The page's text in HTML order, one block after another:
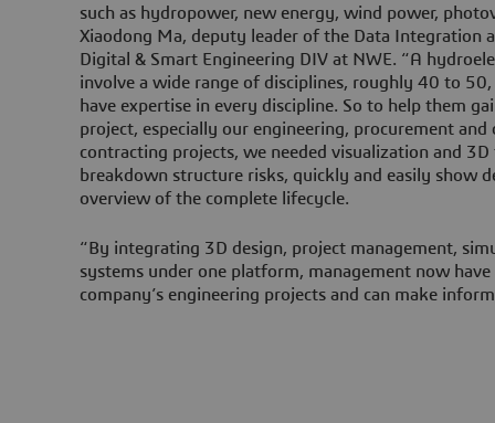
such as hydropower, new energy, wind power,
Xiaodong Ma, deputy leader of the Data Integration
Digital & Smart Engineering DIV at NWE. “A
involve a wide range of disciplines, roughly 40 to
have expertise in every discipline. So to help them
project, especially our engineering, procurement and
contracting projects, we needed visualization and
breakdown structure risks, quickly and easily show
overview of the complete lifecycle.
“By integrating 3D design, project management,
systems under one platform, management now
company’s engineering projects and can make